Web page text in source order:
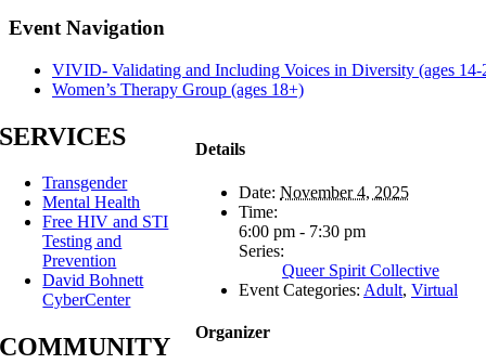
Facebook
X
Reddit
LinkedIn
Tumblr
Pinterest
Email
Event Navigation
VIVID- Validating and Including Voices in Diversity (ages 14-
Women’s Therapy Group (ages 18+)
Details
Date: November 4, 2025
Time:
6:00 pm - 7:30 pm
Series:
Queer Spirit Collective
Event Categories: Adult, Virtual
Organizer
SERVICES
Transgender
Mental Health
Free HIV and STI
Testing and
Prevention
David Bohnett
CyberCenter
COMMUNITY